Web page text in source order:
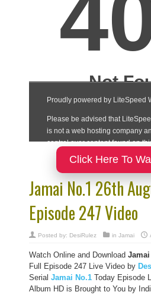
Click Here To
Jamai No.1 26th
Episode 247 Video
Posted by: DesiRulez in Jamai
Watch Online and Download
Full Episode 247 Live Video by
Serial Jamai No.1 Today Episode
Album HD is Brought to You by